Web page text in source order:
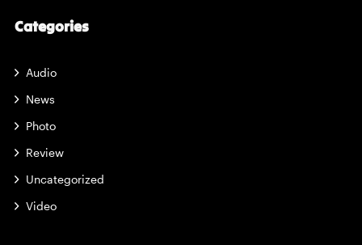
Categories
Audio
News
Photo
Review
Uncategorized
Video